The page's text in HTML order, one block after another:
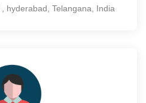
hyderabad, Telangana, India